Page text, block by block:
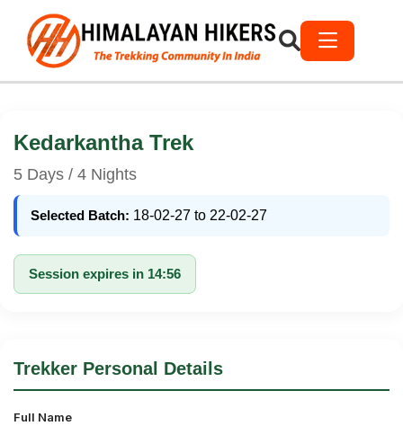
Kedarkantha Trek
5 Days / 4 Nights
Selected Batch: 18-02-27 to 22-02-27
Session expires in 14:56
Trekker Personal Details
Full Name